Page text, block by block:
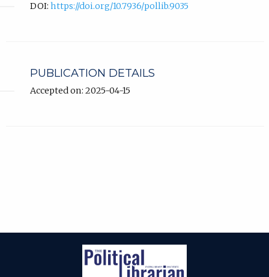
DOI: https://doi.org/10.7936/pollib.9035
PUBLICATION DETAILS
Accepted on: 2025-04-15